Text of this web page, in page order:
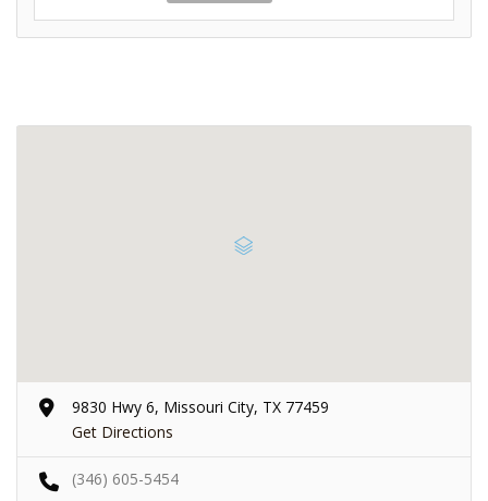
9830 Hwy 6, Missouri City, TX 77459
Get Directions
(346) 605-5454